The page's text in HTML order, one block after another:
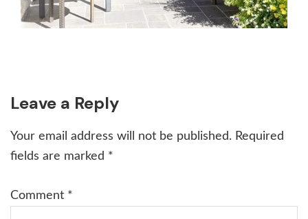
Reader
Interactions
Leave a Reply
Your email address will not be published. Required
fields are marked *
Comment *